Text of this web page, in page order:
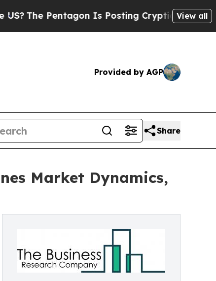
Pentagon Is Posting Cryptic Biblical View all
Provided by AGP
Share
Market Dynamics,